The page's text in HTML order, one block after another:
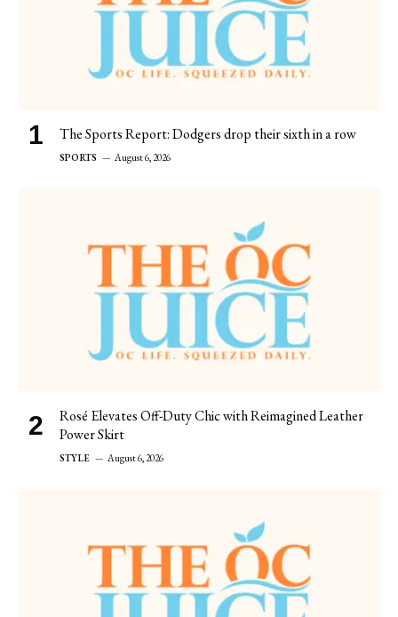
The Sports Report: Dodgers drop their sixth in a row
SPORTS August 6, 2026
Rosé Elevates Off-Duty Chic with Reimagined Leather
Power Skirt
STYLE August 6, 2026